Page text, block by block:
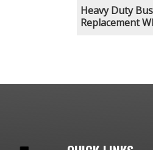
Heavy Duty
Replacement